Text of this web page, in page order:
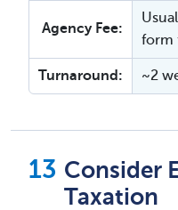
Agency Fee:
form
Turnaround: ~2
Consider
Taxation